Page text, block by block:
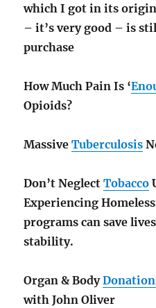
which I got in its
– it’s very good – is
purchase
How Much Pain Is ‘
Opioids?
MassiveTuberculosis
Don’t NeglectTobacco
Experiencing
programs can save
stability.
Organ & Body
with John Oliver